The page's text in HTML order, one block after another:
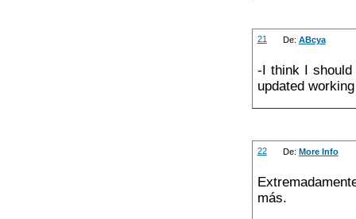
21 De: ABcya
-I think I
updated
22 De: More Info
más.